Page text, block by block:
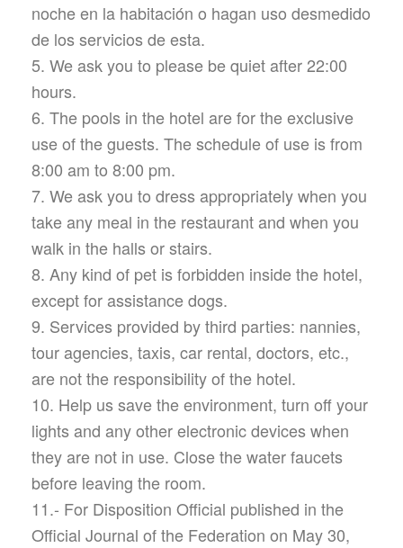
noche en la habitación o hagan uso desmedido
de los servicios de esta.
5. We ask you to please be quiet after 22:00
hours.
6. The pools in the hotel are for the exclusive
use of the guests. The schedule of use is from
8:00 am to 8:00 pm.
7. We ask you to dress appropriately when you
take any meal in the restaurant and when you
walk in the halls or stairs.
8. Any kind of pet is forbidden inside the hotel,
except for assistance dogs.
9. Services provided by third parties: nannies,
tour agencies, taxis, car rental, doctors, etc.,
are not the responsibility of the hotel.
10. Help us save the environment, turn off your
lights and any other electronic devices when
they are not in use. Close the water faucets
before leaving the room.
11.- For Disposition Official published in the
Official Journal of the Federation on May 30,